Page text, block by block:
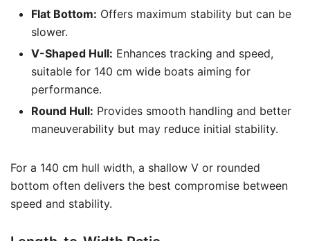
Flat Bottom: Offers maximum stability but can be
slower.
V-Shaped Hull: Enhances tracking and speed,
suitable for 140 cm wide boats aiming for
performance.
Round Hull: Provides smooth handling and better
maneuverability but may reduce initial stability.
For a 140 cm hull width, a shallow V or rounded
bottom often delivers the best compromise between
speed and stability.